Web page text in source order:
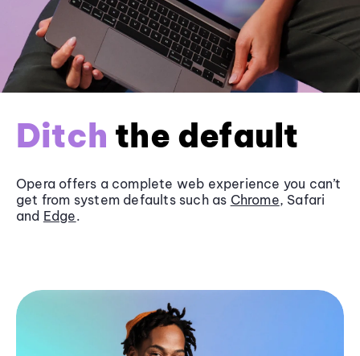
Ditch the default
Opera offers a complete web experience you can’t
get from system defaults such as Chrome, Safari
and Edge.